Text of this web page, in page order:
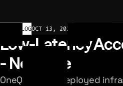
CHANGELOGOCT 13, 2025
Low-Latency
- Now Live
OneQode has deployed